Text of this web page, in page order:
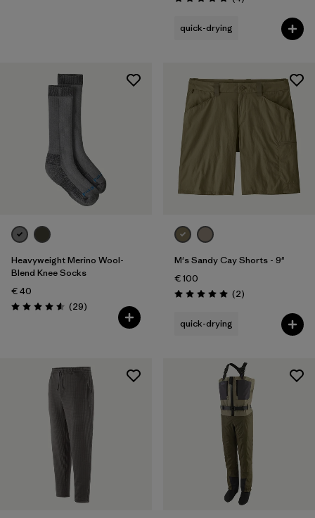
Rating: 5.0 / 5
quick-drying
Heavyweight Merino Wool-
Blend Knee Socks
€ 40
Rating: 4.6 / 5 (29Reviews
)
M's Sandy Cay Shorts - 9"
€ 100
Rating: 5.0 / 5 (2Reviews
)
quick-drying